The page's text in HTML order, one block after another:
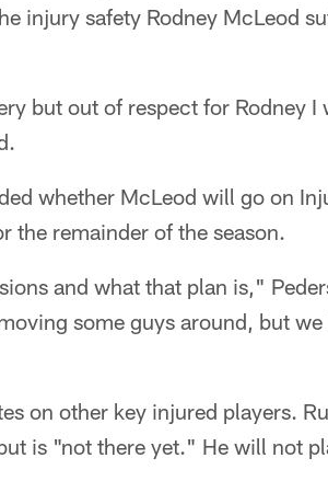
injury safety Rodney McLeod
but out of respect for Rodney
whether McLeod will go on
the remainder of the season.
and what that plan is,"
some guys around, but we
on other key injured players.
is "not there yet." He will not